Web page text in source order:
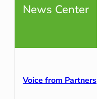
News Center
Voice from Partners